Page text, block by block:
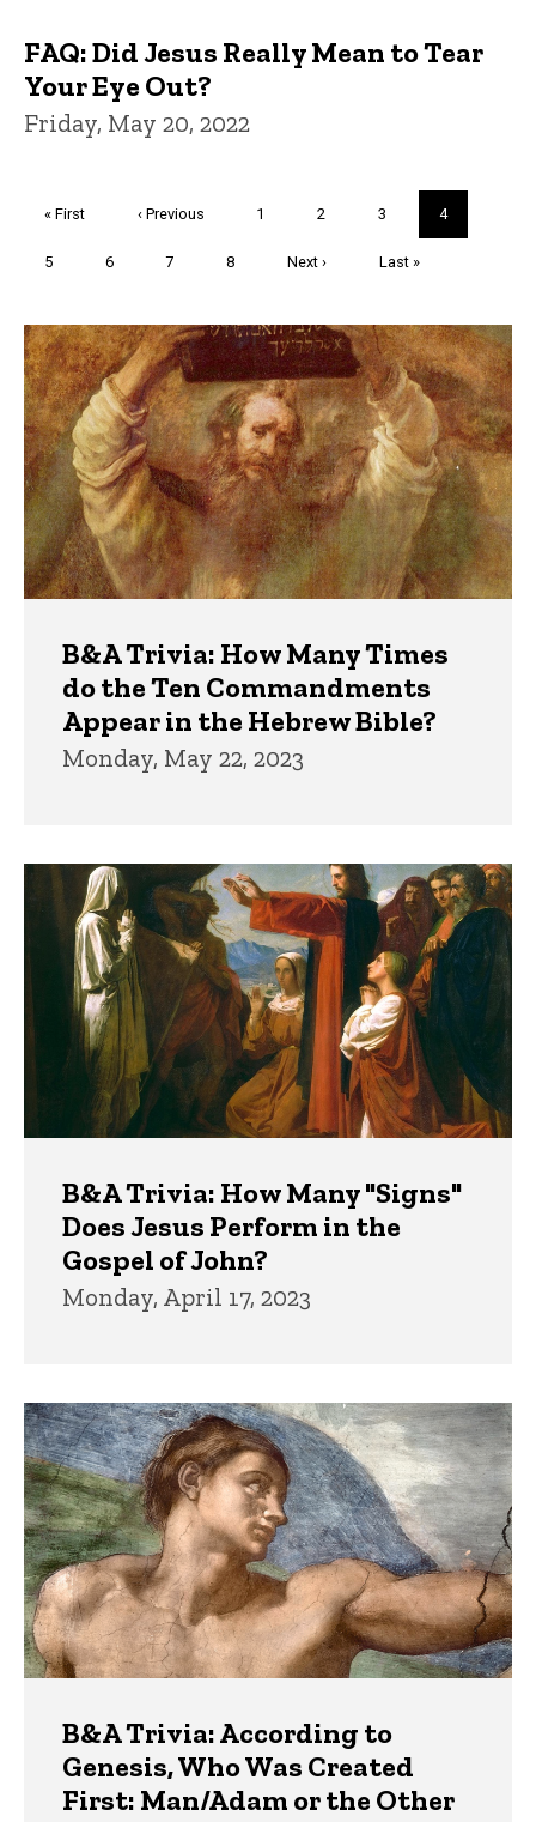
FAQ: Did Jesus Really Mean to Tear
Your Eye Out?
Friday, May 20, 2022
First
« First
Previous
‹ Previous Page
1 Page
2 Page
3
Current
page
4
Page
5 Page
6 Page
7 Page
8
Next
Next ›
Last
Last »
Trivia
B&A Trivia: How Many Times
do the Ten Commandments
Appear in the Hebrew Bible?
Monday, May 22, 2023
B&A Trivia: How Many "Signs"
Does Jesus Perform in the
Gospel of John?
Monday, April 17, 2023
B&A Trivia: According to
Genesis, Who Was Created
First: Man/Adam or the Other